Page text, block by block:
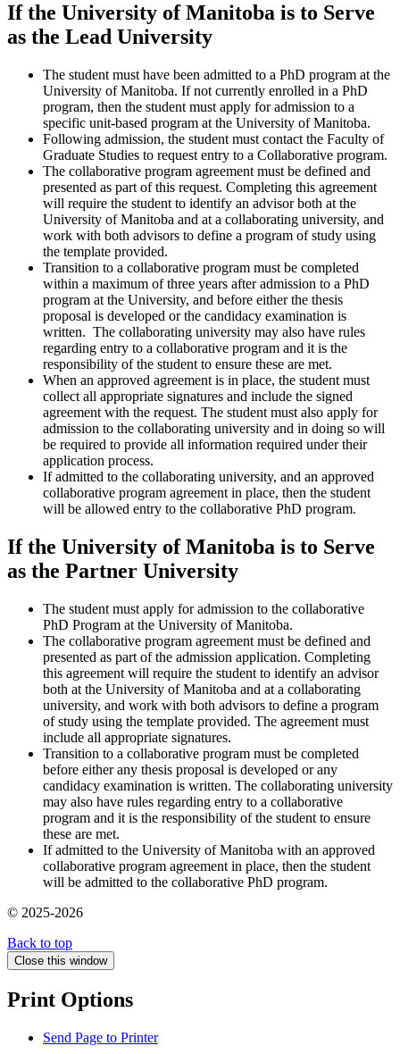
If the University of Manitoba is to Serve
as the Lead University
The student must have been admitted to a PhD program at the
University of Manitoba. If not currently enrolled in a PhD
program, then the student must apply for admission to a
specific unit-based program at the University of Manitoba.
Following admission, the student must contact the Faculty of
Graduate Studies to request entry to a Collaborative program.
The collaborative program agreement must be defined and
presented as part of this request. Completing this agreement
will require the student to identify an advisor both at the
University of Manitoba and at a collaborating university, and
work with both advisors to define a program of study using
the template provided.
Transition to a collaborative program must be completed
within a maximum of three years after admission to a PhD
program at the University, and before either the thesis
proposal is developed or the candidacy examination is
written. The collaborating university may also have rules
regarding entry to a collaborative program and it is the
responsibility of the student to ensure these are met.
When an approved agreement is in place, the student must
collect all appropriate signatures and include the signed
agreement with the request. The student must also apply for
admission to the collaborating university and in doing so will
be required to provide all information required under their
application process.
If admitted to the collaborating university, and an approved
collaborative program agreement in place, then the student
will be allowed entry to the collaborative PhD program.
If the University of Manitoba is to Serve
as the Partner University
The student must apply for admission to the collaborative
PhD Program at the University of Manitoba.
The collaborative program agreement must be defined and
presented as part of the admission application. Completing
this agreement will require the student to identify an advisor
both at the University of Manitoba and at a collaborating
university, and work with both advisors to define a program
of study using the template provided. The agreement must
include all appropriate signatures.
Transition to a collaborative program must be completed
before either any thesis proposal is developed or any
candidacy examination is written. The collaborating university
may also have rules regarding entry to a collaborative
program and it is the responsibility of the student to ensure
these are met.
If admitted to the University of Manitoba with an approved
collaborative program agreement in place, then the student
will be admitted to the collaborative PhD program.
© 2025-2026
Back to top
Close this window
Print Options
Send Page to Printer